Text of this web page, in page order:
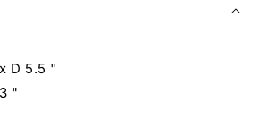
D 5.5 "
"